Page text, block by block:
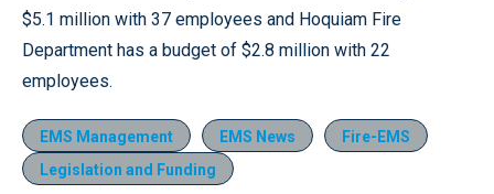
$5.1 million with 37 employees and Hoquiam Fire
Department has a budget of $2.8 million with 22
employees.
EMS Management EMS News
Fire-EMS
Legislation and Funding